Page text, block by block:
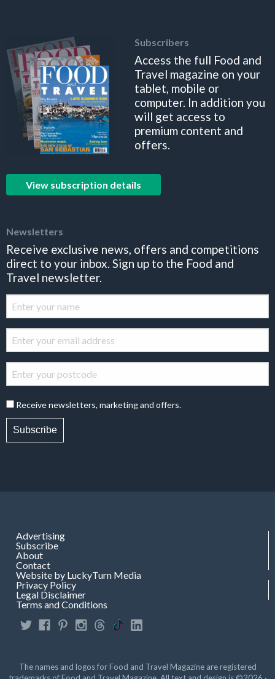
Subscribers
Access the full Food and
Travel magazine on your
tablet, mobile or
computer. In addition you
will get access to
premium content and
offers.
View subscription details
Newsletters
Receive exclusive news, offers and competitions
direct to your inbox. Sign up to the Food and
Travel newsletter.
Receive newsletters, marketing and offers.
Subscribe
Advertising
Subscribe
About
Contact
Website by LuckyTurn Media
Privacy Policy
Legal Disclaimer
Terms and Conditions
The names and logos for Food and Travel Magazine are registered